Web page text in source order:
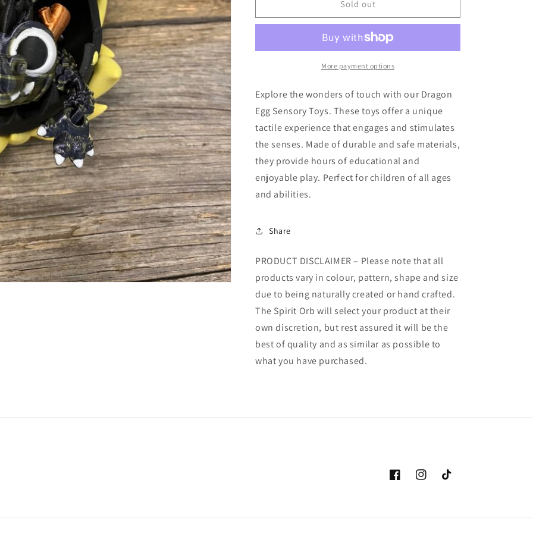
Egg
Dragon
Egg
Toys
Sold out
More payment options
Explore the wonders of touch with our Dragon
Egg Sensory Toys. These toys offer a unique
tactile experience that engages and stimulates
the senses. Made of durable and safe materials,
they provide hours of educational and
enjoyable play. Perfect for children of all ages
and abilities.
Share
PRODUCT DISCLAIMER – Please note that all
products vary in colour, pattern, shape and size
due to being naturally created or hand crafted.
The Spirit Orb will select your product at their
own discretion, but rest assured it will be the
best of quality and as similar as possible to
what you have purchased.
FacebookInstagramTikTok